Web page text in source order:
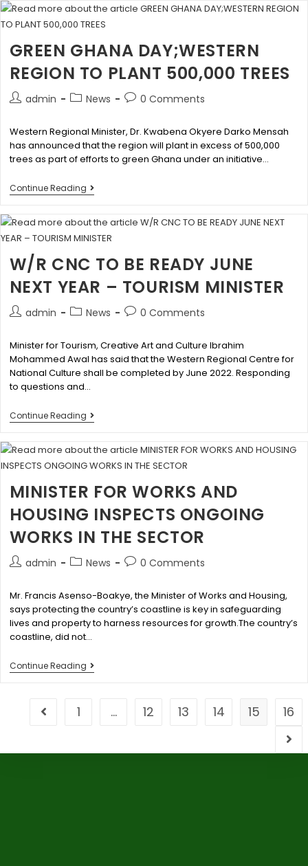
GREEN GHANA DAY;WESTERN
REGION TO PLANT 500,000 TREES
admin News 0 Comments
Western Regional Minister, Dr. Kwabena Okyere Darko Mensah
has announced that the region will plant in excess of 500,000
trees as part of efforts to green Ghana under an initiative…
Continue Reading
W/R CNC TO BE READY JUNE
NEXT YEAR – TOURISM MINISTER
admin News 0 Comments
Minister for Tourism, Creative Art and Culture Ibrahim
Mohammed Awal has said that the Western Regional Centre for
National Culture shall be completed by June 2022. Responding
to questions and…
Continue Reading
MINISTER FOR WORKS AND
HOUSING INSPECTS ONGOING
WORKS IN THE SECTOR
admin News 0 Comments
Mr. Francis Asenso-Boakye, the Minister of Works and Housing,
says protecting the country’s coastline is key in safeguarding
lives and property to harness resources for growth.The country’s
coastline, did not…
Continue Reading
1 … 12 13 14 15 16